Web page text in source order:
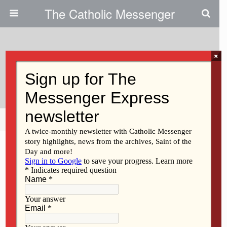
The Catholic Messenger
Glen Lee Jr.
Share Tweet
×